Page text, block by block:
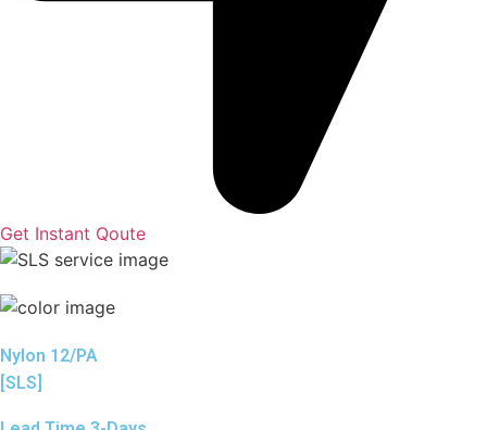
Get Instant Qoute
Nylon 12/PA
[SLS]